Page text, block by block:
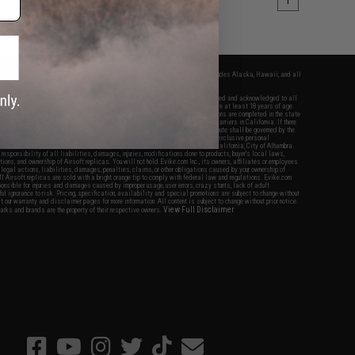
apply only to orders shipped within the continental United States. This excludes Alaska, Hawaii, and all
Evike.com's services and products provided, you will have read, agreed, verified and acknowledged to all
and to all of our waivers and disclaimers below: You are at least 18 years of age.
are specifically for Airsoft gaming purposes only. All sale transactions are completed in the state
California law and regulations. All shipping are done via buyer selected/paid carriers in California. If there
or involving Evike.com's services or products provided, you agree that the dispute shall be governed by the
California, USA, without regard to conflict of law provisions and you agree to exclusive personal
in the state and federal courts of the United States located in the state of California, City of Alhambra.
responsibility of all liabilities, damages, injuries, modifications done to products, buyer's local laws,
and ownership of Airsoft replicas. You will not hold Evike.com Inc., its owners, affiliates or employees
legal actions, liabilities, damages, penalties, claims, or other obligations caused by your ownership of
replicas are sold with a bright orange tip to comply with federal law and regulations. Evike.com
for injuries and damages caused by improper usage, user errors, crazy stunts, lack of adult
ignorance to risk. Pricing, specification, availability and special promotions are subject to change without
warranty and disclaimer pages for more information. All content is subject to change without prior notice.
and brands are the property of their respective owners.View Full Disclaimer